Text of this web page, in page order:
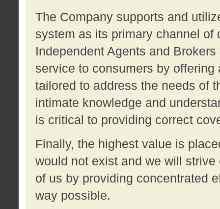
The Company supports and
system as its primary channel
Independent Agents and
service to consumers by
tailored to address the needs of
intimate knowledge and
is critical to providing correct
Finally, the highest value is
would not exist and we will
of us by providing concentrated
way possible.